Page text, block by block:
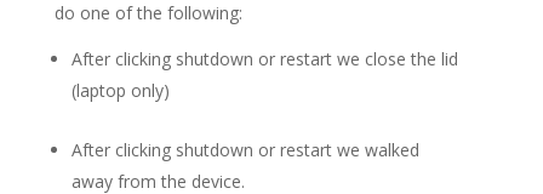
do one of the following:
After clicking shutdown or restart we close the lid
(laptop only)
After clicking shutdown or restart we walked
away from the device.